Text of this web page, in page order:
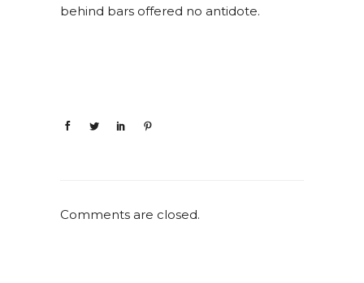
behind bars offered no antidote.
Comments are closed.